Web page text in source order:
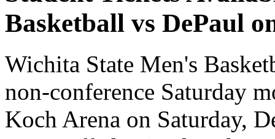
Basketball vs DePaul
Wichita State Men's
non-conference Saturday
Koch Arena on Saturday,